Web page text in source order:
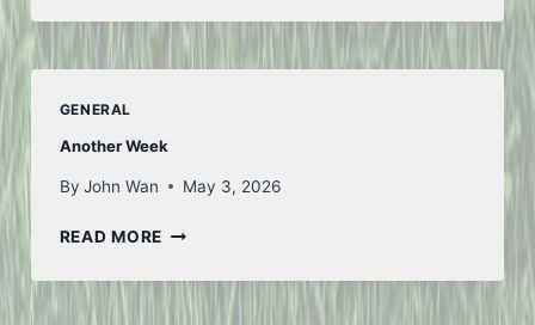
GENERAL
Another Week
By John Wan May 3, 2026
READ MOREANOTHER